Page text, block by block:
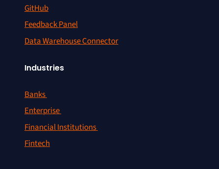
GitHub
Feedback Panel
Data Warehouse Connector
Industries
Banks
Enterprise
Financial Institutions
Fintech